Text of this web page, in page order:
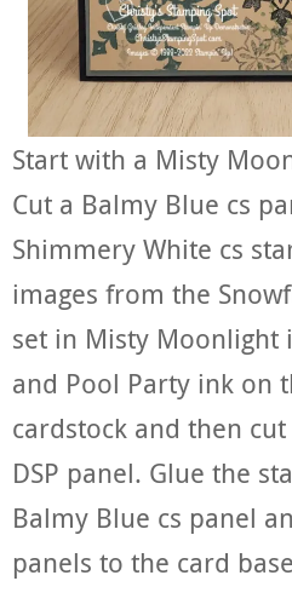
Start with a Misty
Cut a Balmy Blue cs
Shimmery White cs
images from the
set in Misty Moonlight
and Pool Party ink on
cardstock and then
DSP panel. Glue the
Balmy Blue cs panel
panels to the card